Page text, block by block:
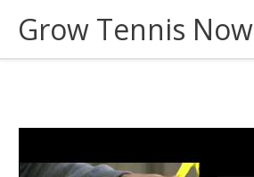
content
Grow Tennis Now